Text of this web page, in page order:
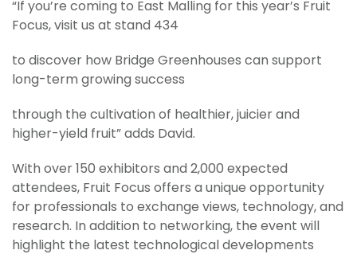
“If you’re coming to East Malling for this year’s Fruit
Focus, visit us at stand 434
to discover how Bridge Greenhouses can support
long-term growing success
through the cultivation of healthier, juicier and
higher-yield fruit” adds David.
With over 150 exhibitors and 2,000 expected
attendees, Fruit Focus offers a unique opportunity
for professionals to exchange views, technology, and
research. In addition to networking, the event will
highlight the latest technological developments